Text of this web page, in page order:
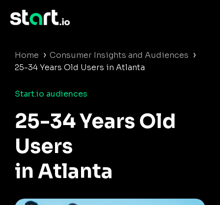
Home › Consumer Insights and Audiences ›
25-34 Years Old Users in Atlanta
Start.io audiences
25-34 Years Old
Users
in Atlanta